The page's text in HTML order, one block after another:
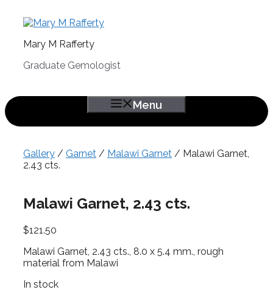
Mary M Rafferty
Graduate Gemologist
Menu
Gallery / Garnet / Malawi Garnet / Malawi Garnet,
2.43 cts.
Malawi Garnet, 2.43 cts.
$121.50
Malawi Garnet, 2.43 cts., 8.0 x 5.4 mm., rough
material from Malawi
In stock